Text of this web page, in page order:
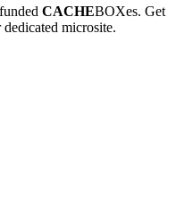
CACHEBOXes. Get
microsite.